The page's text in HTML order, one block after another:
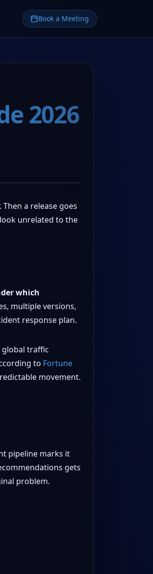
Book a Meeting
2026
a release goes
unrelated to the
which
multiple versions,
response plan.
global traffic
to Fortune
movement.
pipeline marks it
gets
problem.